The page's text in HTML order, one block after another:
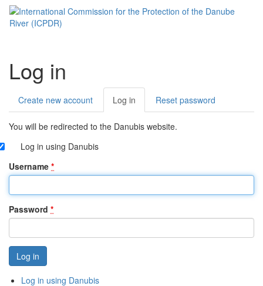
Log in
Primary
tabs
Create new account Log in (active
tab)
Reset password
You will be redirected to the Danubis website.
Log in using Danubis
Username *
Password *
Log in using Danubis